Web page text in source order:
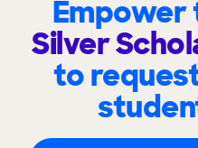
Empower
Silver
to